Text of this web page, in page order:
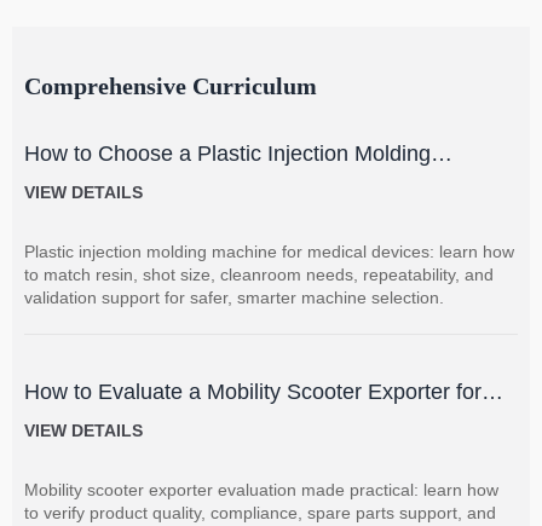
Comprehensive Curriculum
How to Choose a Plastic Injection Molding
Machine for Medical Devices
VIEW DETAILS
Plastic injection molding machine for medical devices: learn how
to match resin, shot size, cleanroom needs, repeatability, and
validation support for safer, smarter machine selection.
How to Evaluate a Mobility Scooter Exporter for
Product Quality and Market Fit
VIEW DETAILS
Mobility scooter exporter evaluation made practical: learn how
to verify product quality, compliance, spare parts support, and